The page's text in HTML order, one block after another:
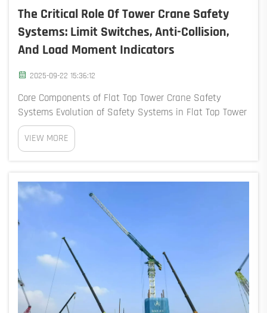
The Critical Role Of Tower Crane Safety
Systems: Limit Switches, Anti-Collision,
And Load Moment Indicators
2025-09-22 15:36:12
Core Components of Flat Top Tower Crane Safety
Systems Evolution of Safety Systems in Flat Top Tower
Cranes Safety systems for flat top tower cranes have
come a long way since the days when everything
relied on what operators could see and judge th...
VIEW MORE